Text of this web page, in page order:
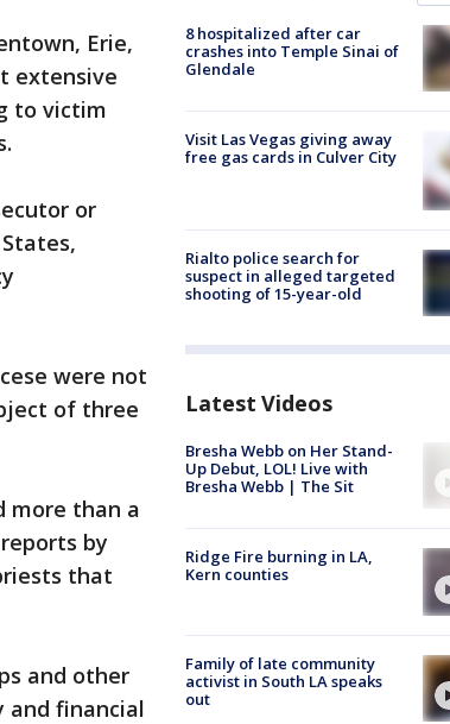
Erie,
extensive
to victim
or
were not
of three
more than a
by
that
and other
and financial
8 hospitalized after car
crashes into Temple Sinai of
Glendale
Visit Las Vegas giving away
free gas cards in Culver City
Rialto police search for
suspect in alleged targeted
shooting of 15-year-old
Latest Videos
Bresha Webb on Her Stand-
Up Debut, LOL! Live with
Bresha Webb | The Sit
Ridge Fire burning in LA,
Kern counties
Family of late community
activist in South LA speaks
out